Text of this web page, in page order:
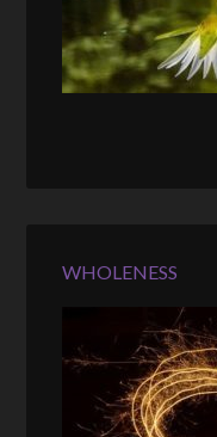
WHOLENESS